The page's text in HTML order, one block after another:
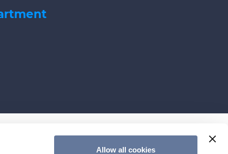
Allow all cookies